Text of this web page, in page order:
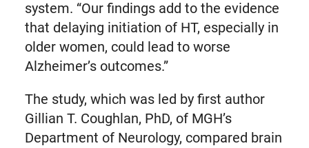
system. “Our findings add to the evidence
that delaying initiation of HT, especially in
older women, could lead to worse
Alzheimer’s outcomes.”
The study, which was led by first author
Gillian T. Coughlan, PhD, of MGH’s
Department of Neurology, compared brain